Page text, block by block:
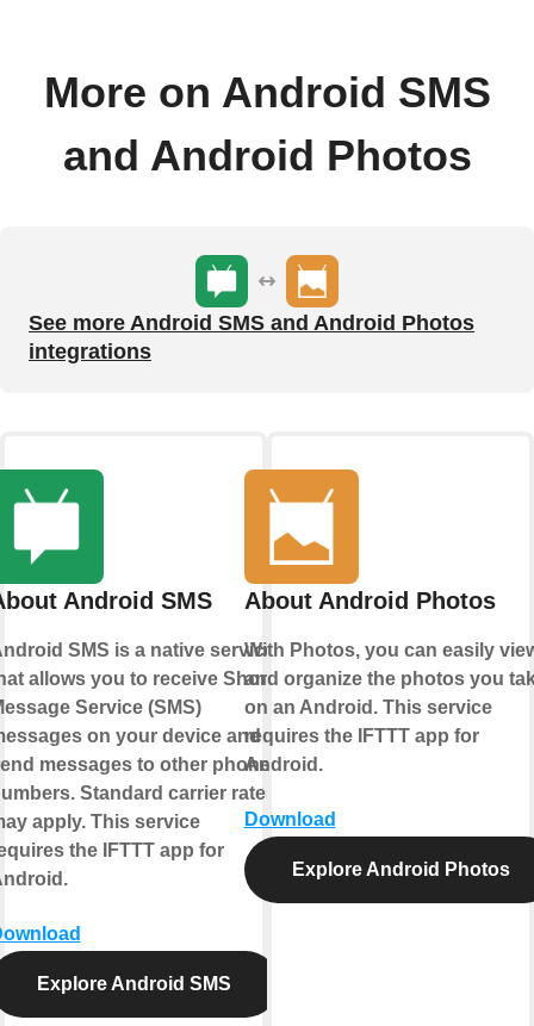
More on Android SMS
and Android Photos
See more Android SMS and Android Photos
integrations
Android SMS
SMS is a native service
allows you to receive Short
Service (SMS)
on your device and
messages to other phone
Standard carrier rates
apply. This service
the IFTTT app for
Explore Android SMS
About Android Photos
With Photos, you can easily
and organize the photos you
on an Android. This service
requires the IFTTT app for
Android.
Download
Explore Android Photos